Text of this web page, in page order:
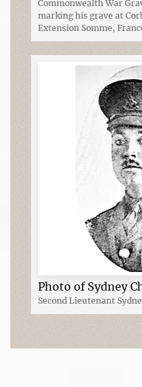
Commonwealth War
marking his grave at
Extension Somme,
Photo of Sydney
Second Lieutenant